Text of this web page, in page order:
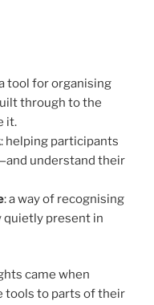
tool for organising
through to the
it.
: helping participants
understand their
: a way of recognising
quietly present in
came when
tools to parts of their